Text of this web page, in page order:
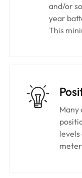
and/or
year
This
Many
levels